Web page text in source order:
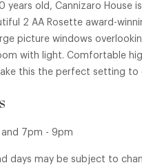
years old, Cannizaro House
2 AA Rosette award-
picture windows
with light. Comfortable
this the perfect setting to
7pm - 9pm
days may be subject to